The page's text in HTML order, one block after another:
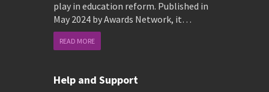
play in education reform. Published in
May 2024 by Awards Network, it…
READ MORE
Help and Support